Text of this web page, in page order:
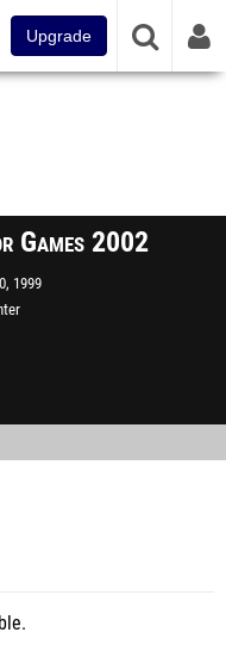
Upgrade
Games 2002
1999